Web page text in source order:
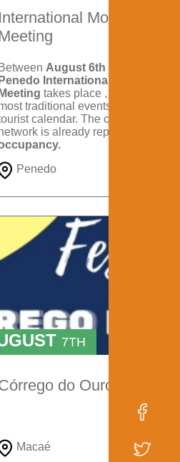
International Motorcycle
Between August 6th and 9th
Penedo International Motorcycle
Meeting takes place , one of the
traditional events on Itatiaia's
calendar. The city's hotel
is already reporting
Penedo
7TH
do Ouro Festival
Macaé